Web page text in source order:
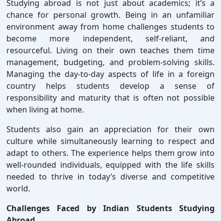
Studying abroad is not just about academics; it’s a
chance for personal growth. Being in an unfamiliar
environment away from home challenges students to
become more independent, self-reliant, and
resourceful. Living on their own teaches them time
management, budgeting, and problem-solving skills.
Managing the day-to-day aspects of life in a foreign
country helps students develop a sense of
responsibility and maturity that is often not possible
when living at home.
Students also gain an appreciation for their own
culture while simultaneously learning to respect and
adapt to others. The experience helps them grow into
well-rounded individuals, equipped with the life skills
needed to thrive in today’s diverse and competitive
world.
Challenges Faced by Indian Students Studying